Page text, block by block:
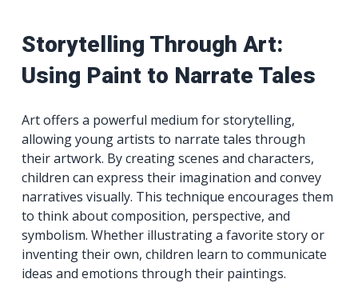
Storytelling Through Art:
Using Paint to Narrate Tales
Art offers a powerful medium for storytelling,
allowing young artists to narrate tales through
their artwork. By creating scenes and characters,
children can express their imagination and convey
narratives visually. This technique encourages them
to think about composition, perspective, and
symbolism. Whether illustrating a favorite story or
inventing their own, children learn to communicate
ideas and emotions through their paintings.